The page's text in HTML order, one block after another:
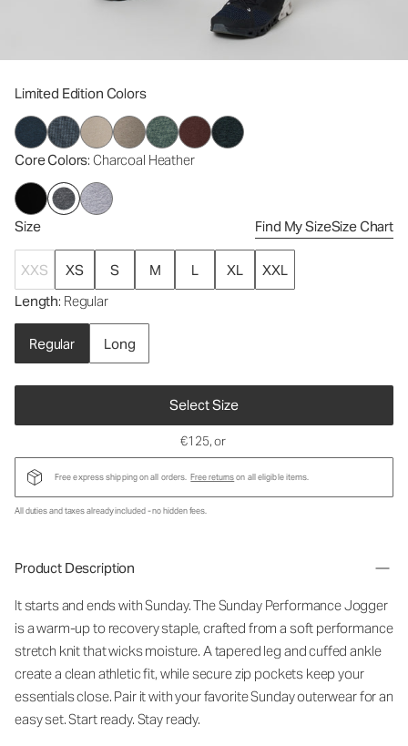
Limited Edition Colors
Core Colors: Charcoal Heather
Size Find My SizeSize Chart
XXS XS S M L XL
XXL
Length: Regular
Regular Long
Select Size
€125, or
Free express shipping on all orders. Free returnson all eligible items.
All duties and taxes already included - no hidden fees.
Product Description
It starts and ends with Sunday. The Sunday Performance Jogger
is a warm-up to recovery staple, crafted from a soft performance
stretch knit that wicks moisture. A tapered leg and cuffed ankle
create a clean athletic fit, while secure zip pockets keep your
essentials close. Pair it with your favorite Sunday outerwear for an
easy set. Start ready. Stay ready.